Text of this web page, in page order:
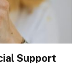
Support